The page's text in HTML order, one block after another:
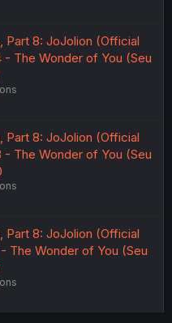
8: JoJolion (Official
- The Wonder of You (Seu
8: JoJolion (Official
- The Wonder of You (Seu
8: JoJolion (Official
The Wonder of You (Seu